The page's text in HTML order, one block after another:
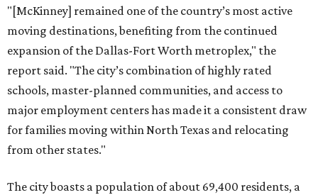
"[McKinney] remained one of the country’s most active
moving destinations, benefiting from the continued
expansion of the Dallas-Fort Worth metroplex," the
report said. "The city’s combination of highly rated
schools, master-planned communities, and access to
major employment centers has made it a consistent draw
for families moving within North Texas and relocating
from other states."
The city boasts a population of about 69,400 residents, a